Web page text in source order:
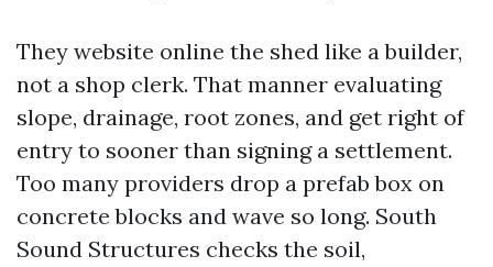
They website online the shed like a builder,
not a shop clerk. That manner evaluating
slope, drainage, root zones, and get right of
entry to sooner than signing a settlement.
Too many providers drop a prefab box on
concrete blocks and wave so long. South
Sound Structures checks the soil,